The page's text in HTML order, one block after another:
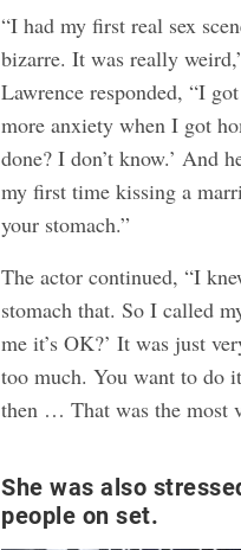
“I had my first real sex
bizarre. It was really
Lawrence responded, “I
more anxiety when I got
done? I don’t know.’ And
my first time kissing a
your stomach.”
The actor continued, “I
stomach that. So I called
me it’s OK?’ It was just
too much. You want to do
then … That was the most
She was also
people on set.